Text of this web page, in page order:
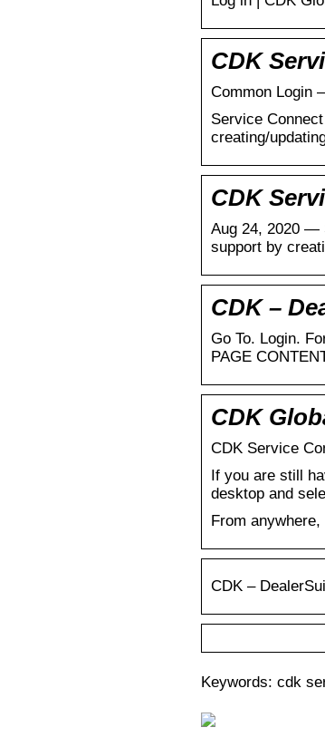
CDK
Common Login
Service
creating/
CDK
Aug 24, 2020 —
support by
CDK –
Go To. Login.
PAGE
CDK
CDK Service
If you are still
desktop and
From
CDK –
Keywords: cdk